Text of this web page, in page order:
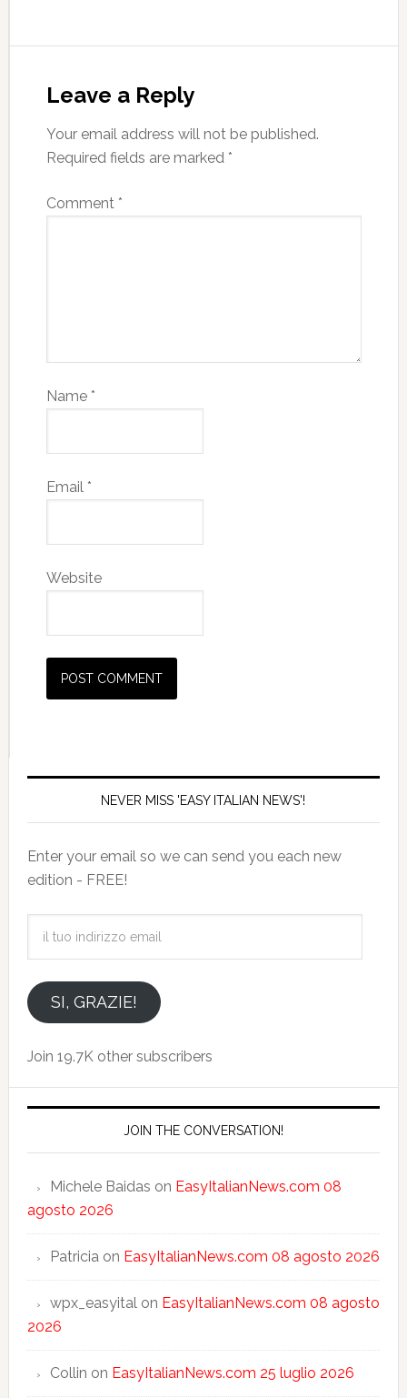
Leave a Reply
Your email address will not be published.
Required fields are marked *
Comment *
Name *
Email *
Website
NEVER MISS 'EASY ITALIAN NEWS'!
Enter your email so we can send you each new
edition - FREE!
emailSI, GRAZIE!
Join 19.7K other subscribers
JOIN THE CONVERSATION!
Michele Baidas on EasyItalianNews.com 08
agosto 2026
Patriciaon EasyItalianNews.com 08 agosto 2026
wpx_easyitalon EasyItalianNews.com 08 agosto
2026
Collin on EasyItalianNews.com 25 luglio 2026